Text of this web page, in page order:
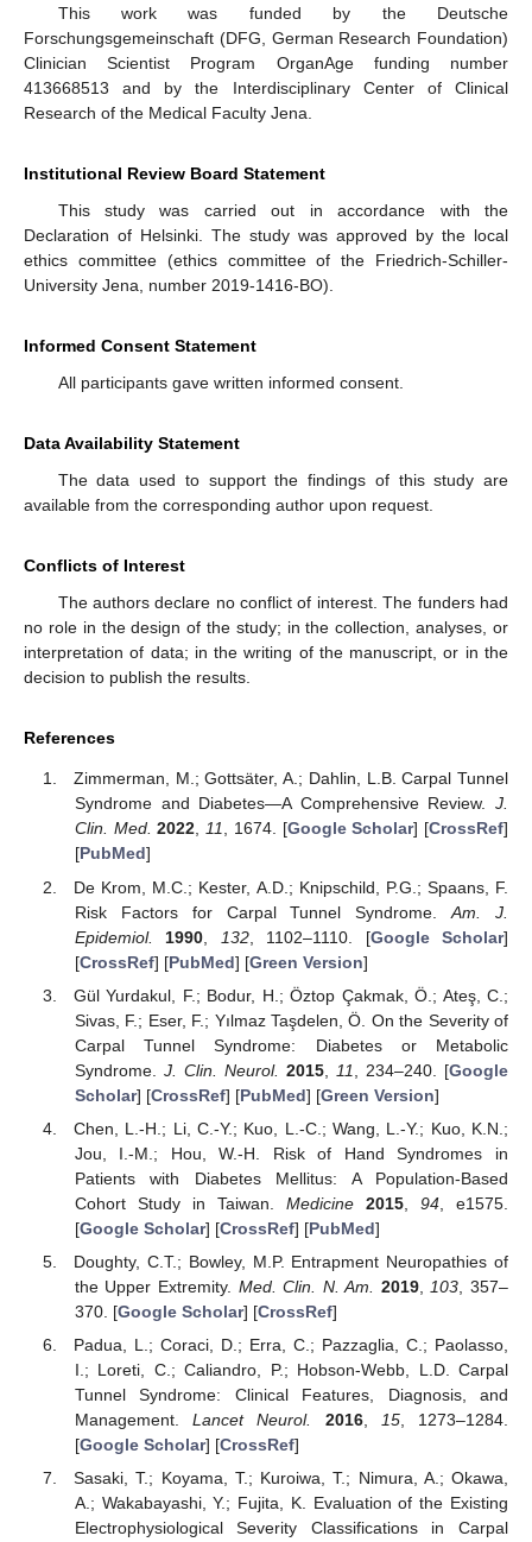
This work was funded by the Deutsche
Forschungsgemeinschaft (DFG, German Research Foundation)
Clinician Scientist Program OrganAge funding number
413668513 and by the Interdisciplinary Center of Clinical
Research of the Medical Faculty Jena.
Institutional Review Board Statement
This study was carried out in accordance with the
Declaration of Helsinki. The study was approved by the local
ethics committee (ethics committee of the Friedrich-Schiller-
University Jena, number 2019-1416-BO).
Informed Consent Statement
All participants gave written informed consent.
Data Availability Statement
The data used to support the findings of this study are
available from the corresponding author upon request.
Conflicts of Interest
The authors declare no conflict of interest. The funders had
no role in the design of the study; in the collection, analyses, or
interpretation of data; in the writing of the manuscript, or in the
decision to publish the results.
References
Zimmerman, M.; Gottsäter, A.; Dahlin, L.B. Carpal Tunnel
Syndrome and Diabetes—A Comprehensive Review. J.
Clin. Med. 2022,11, 1674. [Google Scholar] [CrossRef]
[PubMed]
De Krom, M.C.; Kester, A.D.; Knipschild, P.G.; Spaans, F.
Risk Factors for Carpal Tunnel Syndrome.Am. J.
Epidemiol.
1990 132, 1102–1110. [Google Scholar]
[CrossRef] [PubMed] [Green Version]
Gül Yurdakul, F.; Bodur, H.; Öztop Çakmak, Ö.; Ateş, C.;
Sivas, F.; Eser, F.; Yılmaz Taşdelen, Ö. On the Severity of
Carpal Tunnel Syndrome: Diabetes or Metabolic
Syndrome. J. Clin. Neurol. 2015, 11 , 234–240. [Google
Scholar] [CrossRef] [PubMed] [Green Version]
Chen, L.-H.; Li, C.-Y.; Kuo, L.-C.; Wang, L.-Y.; Kuo, K.N.;
Jou, I.-M.; Hou, W.-H. Risk of Hand Syndromes in
Patients with Diabetes Mellitus: A Population-Based
Cohort Study in Taiwan. Medicine 2015, 94, e1575.
[Google Scholar] [CrossRef] [PubMed]
Doughty, C.T.; Bowley, M.P. Entrapment Neuropathies of
the Upper Extremity. Med. Clin. N. Am. 2019, 103 , 357–
370. [Google Scholar] [CrossRef]
Padua, L.; Coraci, D.; Erra, C.; Pazzaglia, C.; Paolasso,
I.; Loreti, C.; Caliandro, P.; Hobson-Webb, L.D. Carpal
Tunnel Syndrome: Clinical Features, Diagnosis, and
Management.Lancet Neurol. 2016, 15, 1273–1284.
[Google Scholar] [CrossRef]
Sasaki, T.; Koyama, T.; Kuroiwa, T.; Nimura, A.; Okawa,
A.; Wakabayashi, Y.; Fujita, K. Evaluation of the Existing
Electrophysiological Severity Classifications in Carpal